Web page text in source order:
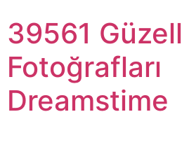
39561
Fotoğrafları
Dreamstime